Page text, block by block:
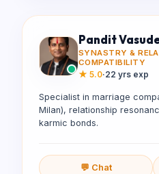
Pandit
SYNASTRY &
COMPATIBILITY
★ 5.0·22 yrs exp
Specialist in marriage
Milan), relationship
karmic bonds.
💬 Chat